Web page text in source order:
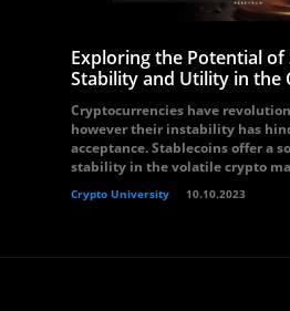
Exploring the Potential of
Stability and Utility in the
Cryptocurrencies have
however their instability has
acceptance. Stablecoins offer a
stability in the volatile crypto
Crypto University 10.10.2023